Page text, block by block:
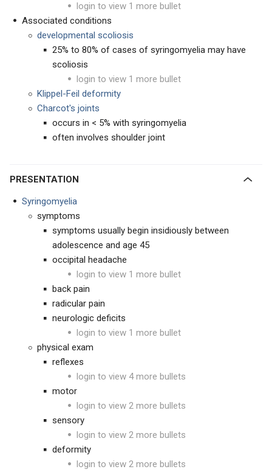
login to view 1 more bullet
Associated conditions
developmental scoliosis
25% to 80% of cases of syringomyelia may have
scoliosis
login to view 1 more bullet
Klippel-Feil deformity
Charcot's joints
occurs in < 5% with syringomyelia
often involves shoulder joint
PRESENTATION
Syringomyelia
symptoms
symptoms usually begin insidiously between
adolescence and age 45
occipital headache
login to view 1 more bullet
back pain
radicular pain
neurologic deficits
login to view 1 more bullet
physical exam
reflexes
login to view 4 more bullets
motor
login to view 2 more bullets
sensory
login to view 2 more bullets
deformity
login to view 2 more bullets